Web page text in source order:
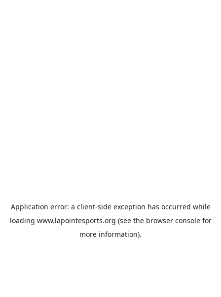
Application error: a client-side exception has occurred while
loading www.lapointesports.org (see the browser consolefor
more information).